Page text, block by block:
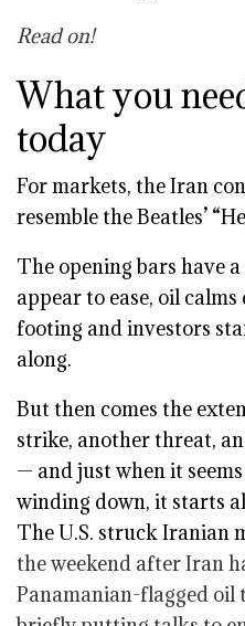
Read on!
What you
today
For markets, the Iran
resemble the Beatles’
The opening bars have
appear to ease, oil
footing and investors
along.
But then comes the
strike, another threat,
— and just when it
winding down, it starts
The U.S. struck Iranian
the weekend after Iran
Panamanian-flagged oil